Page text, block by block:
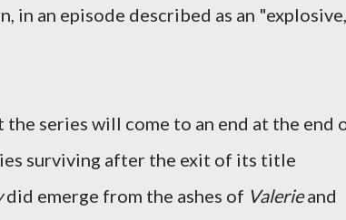
in an episode described as an "explosive,
the series will come to an end at the end
surviving after the exit of its title
did emerge from the ashes of Valerieand